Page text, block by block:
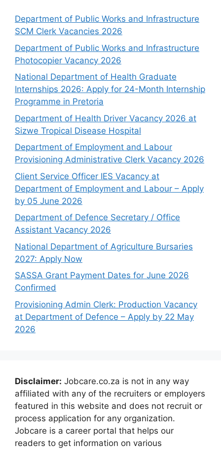
Department of Public Works and Infrastructure
SCM Clerk Vacancies 2026
Department of Public Works and Infrastructure
Photocopier Vacancy 2026
National Department of Health Graduate
Internships 2026: Apply for 24-Month Internship
Programme in Pretoria
Department of Health Driver Vacancy 2026 at
Sizwe Tropical Disease Hospital
Department of Employment and Labour
Provisioning Administrative Clerk Vacancy 2026
Client Service Officer IES Vacancy at
Department of Employment and Labour – Apply
by 05 June 2026
Department of Defence Secretary / Office
Assistant Vacancy 2026
National Department of Agriculture Bursaries
2027: Apply Now
SASSA Grant Payment Dates for June 2026
Confirmed
Provisioning Admin Clerk: Production Vacancy
at Department of Defence – Apply by 22 May
2026
Disclaimer: Jobcare.co.za is not in any way
affiliated with any of the recruiters or employers
featured in this website and does not recruit or
process application for any organization.
Jobcare is a career portal that helps our
readers to get information on various